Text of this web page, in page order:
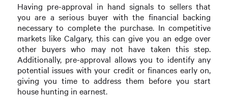
Having pre-approval in hand signals to sellers that
you are a serious buyer with the financial backing
necessary to complete the purchase. In competitive
markets like Calgary, this can give you an edge over
other buyers who may not have taken this step.
Additionally, pre-approval allows you to identify any
potential issues with your credit or finances early on,
giving you time to address them before you start
house hunting in earnest.